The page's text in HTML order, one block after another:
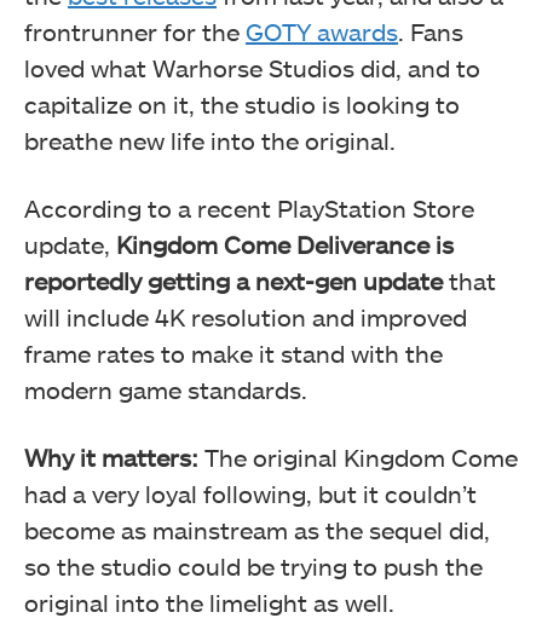
frontrunner for the GOTY awards . Fans
loved what Warhorse Studios did, and to
capitalize on it, the studio is looking to
breathe new life into the original.
According to a recent PlayStation Store
update, Kingdom Come Deliverance is
reportedly getting a next-gen updatethat
will include 4K resolution and improved
frame rates to make it stand with the
modern game standards.
Why it matters: The original Kingdom Come
had a very loyal following, but it couldn’t
become as mainstream as the sequel did,
so the studio could be trying to push the
original into the limelight as well.